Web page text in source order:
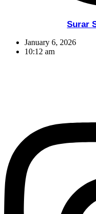
Surar
January 6, 2026
10:12 am